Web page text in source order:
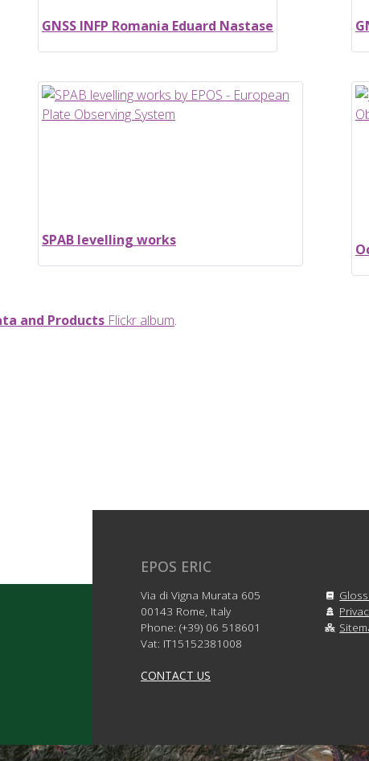
GNSS INFP Romania Eduard Nastase
SPAB levelling works
and Products Flickr album.
EPOS ERIC
Via di Vigna Murata 605
00143 Rome, Italy
Phone: (+39) 06 518601
Vat: IT15152381008
CONTACT US